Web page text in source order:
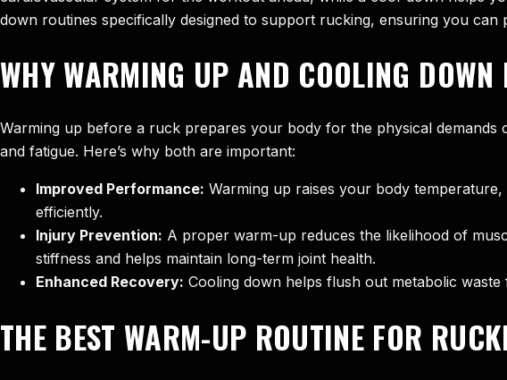
down routines specifically designed to support rucking, ensuring you
WHY WARMING UP AND COOLING DOWN
Warming up before a ruck prepares your body for the physical
and fatigue. Here’s why both are important:
Improved Performance: Warming up raises your body
efficiently.
Injury Prevention: A proper warm-up reduces the likelihood of
stiffness and helps maintain long-term joint health.
Enhanced Recovery: Cooling down helps flush out metabolic
THE BEST WARM-UP ROUTINE FOR